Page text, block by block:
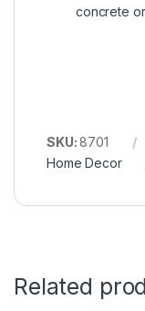
concrete
SKU:8701
Home Decor
Related